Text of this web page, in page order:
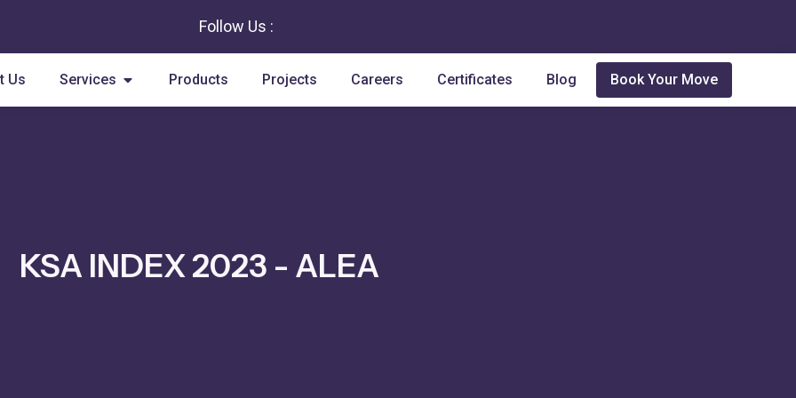
Follow Us :
Us Services Open Services
Products Projects Careers Certificates Blog Book Your Move
KSA INDEX 2023 - ALEA